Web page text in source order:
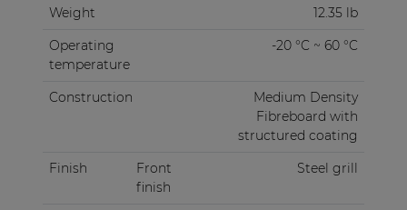
Weight
12.35 lb
Operating
temperature
-20 °C ~ 60 °C
Construction
Medium Density
Fibreboard with
structured coating
Finish
Front
finish
Steel grill